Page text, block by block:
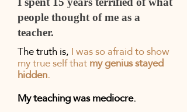
people thought of me as a
teacher.
The truth is,I was so afraid to show
my true self thatmy genius stayed
hidden.
My teaching was mediocre.